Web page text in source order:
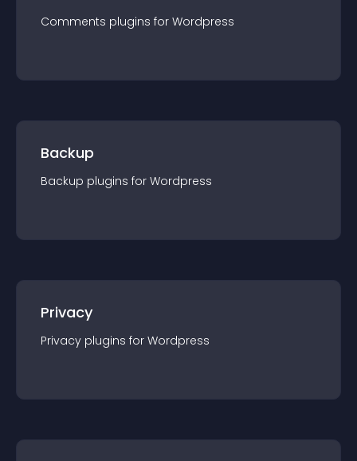
Comments plugins for Wordpress
Backup
Backup plugins for Wordpress
Privacy
Privacy plugins for Wordpress